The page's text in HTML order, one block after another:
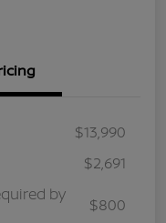
$13,990
$2,691
by
$800